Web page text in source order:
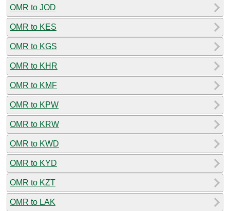
OMR to JOD
OMR to KES
OMR to KGS
OMR to KHR
OMR to KMF
OMR to KPW
OMR to KRW
OMR to KWD
OMR to KYD
OMR to KZT
OMR to LAK